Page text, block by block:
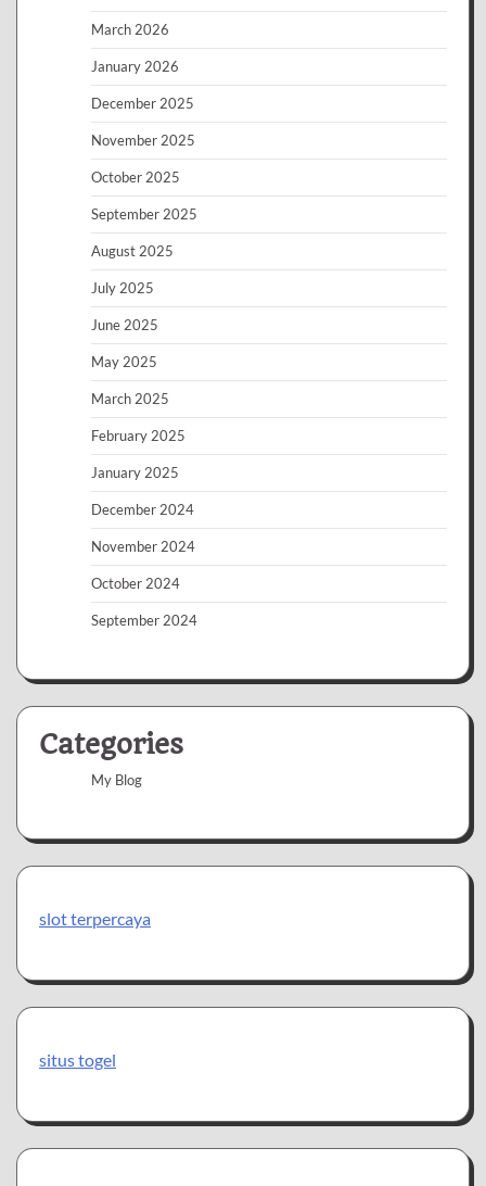
March 2026
January 2026
December 2025
November 2025
October 2025
September 2025
August 2025
July 2025
June 2025
May 2025
March 2025
February 2025
January 2025
December 2024
November 2024
October 2024
September 2024
Categories
My Blog
slot terpercaya
situs togel